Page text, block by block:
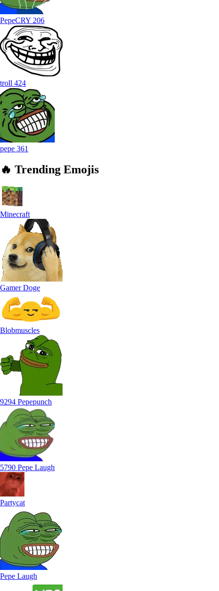
PepeCRY 206
troll 424
pepe 361
🔥 Trending Emojis
Minecraft
Gamer Doge
Blobmuscles
9294 Pepepunch
5790 Pepe Laugh
Partycat
Pepe Laugh